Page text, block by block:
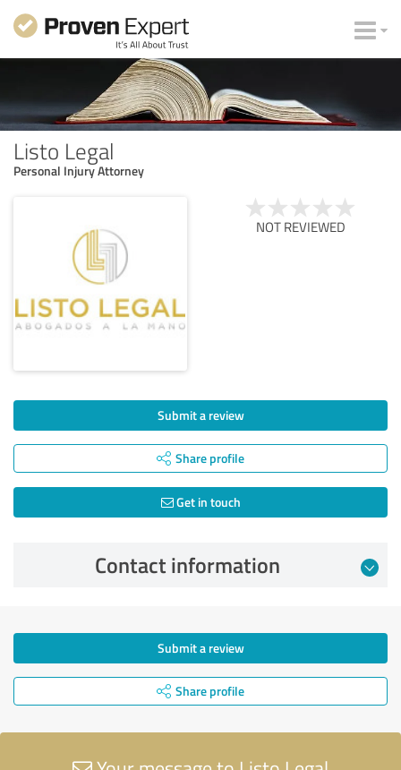
Listo Legal
Personal Injury Attorney
NOT REVIEWED
Submit a review
Share profile
Get in touch
Contact information
Submit a review
Share profile